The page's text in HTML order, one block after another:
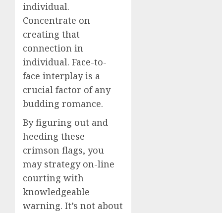
individual.
Concentrate on
creating that
connection in
individual. Face-to-
face interplay is a
crucial factor of any
budding romance.
By figuring out and
heeding these
crimson flags, you
may strategy on-line
courting with
knowledgeable
warning. It’s not about